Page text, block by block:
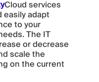
Cloud services
easily adapt
to your
The IT
or decrease
scale the
on the current